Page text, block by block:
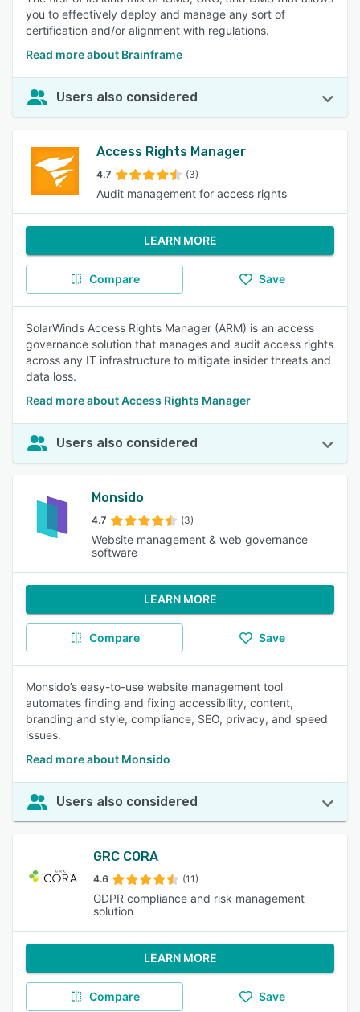
you to effectively deploy and manage any sort of
certification and/or alignment with regulations.
Read more about Brainframe
Users also considered
Access Rights Manager
4.7 (3)
Audit management for access rights
LEARN MORE
Compare Save
SolarWinds Access Rights Manager (ARM) is an access
governance solution that manages and audit access rights
across any IT infrastructure to mitigate insider threats and
data loss.
Read more about Access Rights Manager
Users also considered
Monsido
4.7 (3)
Website management & web governance
software
LEARN MORE
Compare Save
Monsido’s easy-to-use website management tool
automates finding and fixing accessibility, content,
branding and style, compliance, SEO, privacy, and speed
issues.
Read more about Monsido
Users also considered
GRC CORA
4.6 (11)
GDPR compliance and risk management
solution
LEARN MORE
Compare Save